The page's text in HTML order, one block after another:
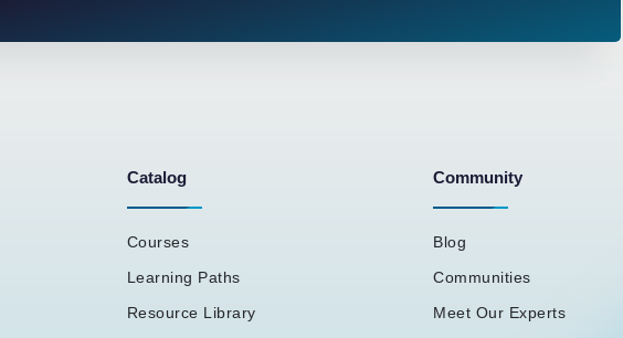
Catalog
Courses
Learning Paths
Resource Library
Community
Blog
Communities
Meet Our Experts